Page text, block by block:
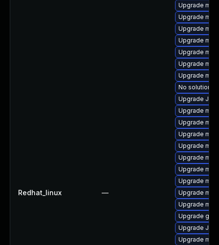
Redhat_linux —
Upgrade
Upgrade
Upgrade
Upgrade
Upgrade
Upgrade
Upgrade
No solution
Upgrade
Upgrade
Upgrade
Upgrade
Upgrade
Upgrade
Upgrade
Upgrade
Upgrade
Upgrade
Upgrade
Upgrade
Upgrade